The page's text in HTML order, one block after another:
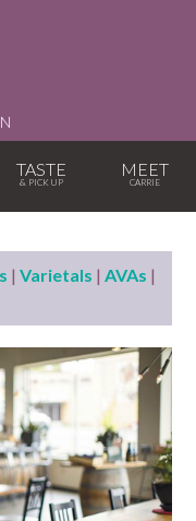
TASTE MEET
|Varietals |AVAs |